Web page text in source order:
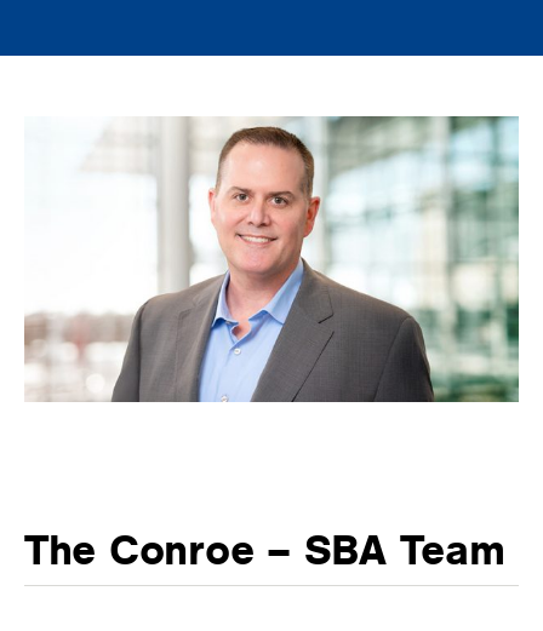
The Conroe – SBA Team